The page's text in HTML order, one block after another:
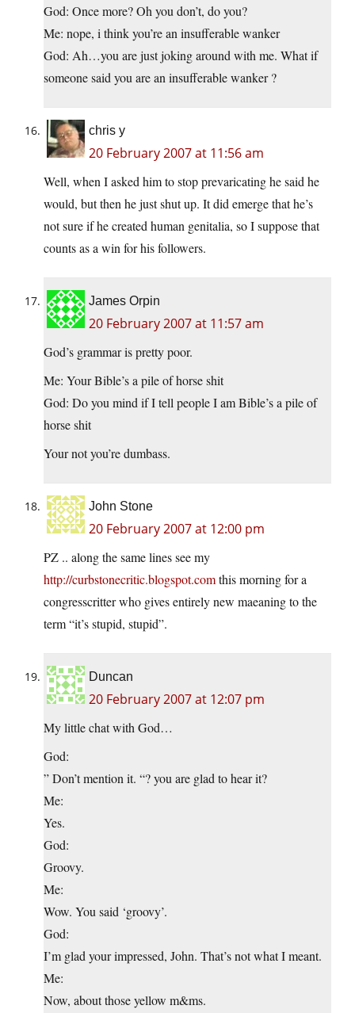
God: Once more? Oh you don’t, do you?
Me: nope, i think you’re an insufferable wanker
God: Ah…you are just joking around with me. What if
someone said you are an insufferable wanker ?
chris y
20 February 2007 at 11:56 am
Well, when I asked him to stop prevaricating he said he
would, but then he just shut up. It did emerge that he’s
not sure if he created human genitalia, so I suppose that
counts as a win for his followers.
James Orpin
20 February 2007 at 11:57 am
God’s grammar is pretty poor.
Me: Your Bible’s a pile of horse shit
God: Do you mind if I tell people I am Bible’s a pile of
horse shit
Your not you’re dumbass.
John Stone
20 February 2007 at 12:00 pm
PZ .. along the same lines see my
http://curbstonecritic.blogspot.comthis morning for a
congresscritter who gives entirely new maeaning to the
term “it’s stupid, stupid”.
Duncan
20 February 2007 at 12:07 pm
My little chat with God…
God:
” Don’t mention it. “? you are glad to hear it?
Me:
Yes.
God:
Groovy.
Me:
Wow. You said ‘groovy’.
God:
I’m glad your impressed, John. That’s not what I meant.
Me:
Now, about those yellow m&ms.